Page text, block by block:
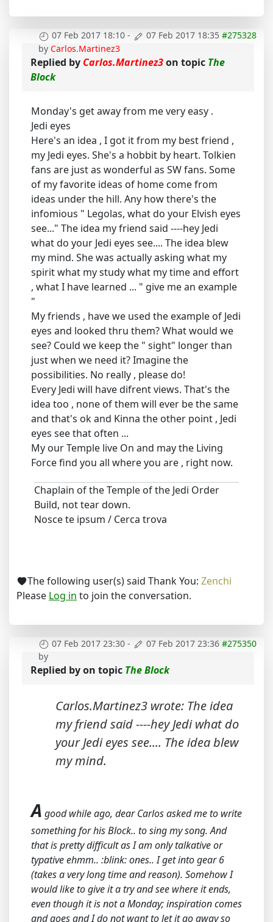
07 Feb 2017 18:10 - 07 Feb 2017 18:35 #275328
by Carlos.Martinez3
Replied by Carlos.Martinez3on topic The
Block
Monday's get away from me very easy .
Jedi eyes
Here's an idea , I got it from my best friend ,
my Jedi eyes. She's a hobbit by heart. Tolkien
fans are just as wonderful as SW fans. Some
of my favorite ideas of home come from
ideas under the hill. Any how there's the
infomious " Legolas, what do your Elvish eyes
see..." The idea my friend said ----hey Jedi
what do your Jedi eyes see.... The idea blew
my mind. She was actually asking what my
spirit what my study what my time and effort
, what I have learned ... " give me an example
"
My friends , have we used the example of Jedi
eyes and looked thru them? What would we
see? Could we keep the " sight" longer than
just when we need it? Imagine the
possibilities. No really , please do!
Every Jedi will have difrent views. That's the
idea too , none of them will ever be the same
and that's ok and Kinna the other point , Jedi
eyes see that often ...
My our Temple live On and may the Living
Force find you all where you are , right now.
Chaplain of the Temple of the Jedi Order
Build, not tear down.
Nosce te ipsum / Cerca trova
The following user(s) said Thank You: Zenchi
Please Log in to join the conversation.
07 Feb 2017 23:30 - 07 Feb 2017 23:36 #275350
by
Replied byon topic The Block
Carlos.Martinez3 wrote: The idea
my friend said ----hey Jedi what do
your Jedi eyes see.... The idea blew
my mind.
A good while ago, dear Carlos asked me to write
something for his Block.. to sing my song. And
that is pretty difficult as I am only talkative or
typative ehmm.. :blink: ones.. I get into gear 6
(takes a very long time and reason). Somehow I
would like to give it a try and see where it ends,
even though it is not a Monday; inspiration comes
and goes and I do not want to let it go away so